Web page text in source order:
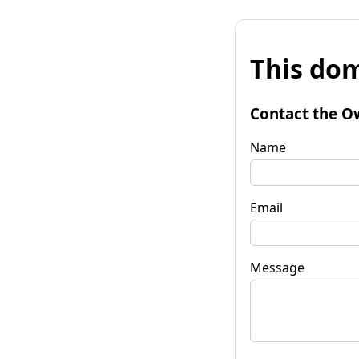
This
Contact the
Name
Email
Message